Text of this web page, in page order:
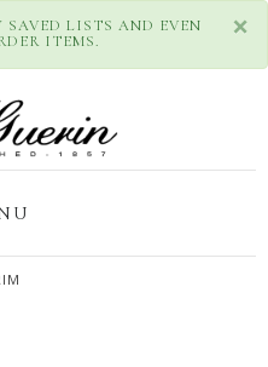
×
SAVED LISTS AND EVEN
ITEMS.